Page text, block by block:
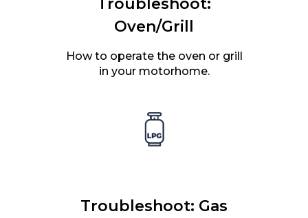
Oven/Grill
How to operate the oven or grill
in your motorhome.
Troubleshoot: Gas